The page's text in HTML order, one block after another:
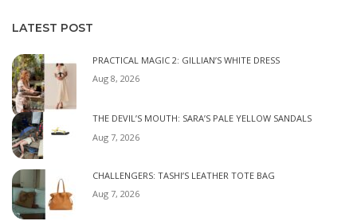
LATEST POST
PRACTICAL MAGIC 2: GILLIAN’S WHITE DRESS
Aug 8, 2026
THE DEVIL’S MOUTH: SARA’S PALE YELLOW SANDALS
Aug 7, 2026
CHALLENGERS: TASHI’S LEATHER TOTE BAG
Aug 7, 2026